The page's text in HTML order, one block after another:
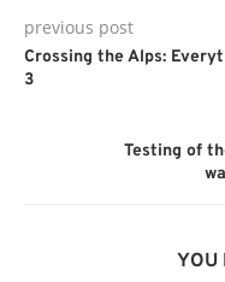
previous post
Crossing the Alps:
3
Testing of
YOU